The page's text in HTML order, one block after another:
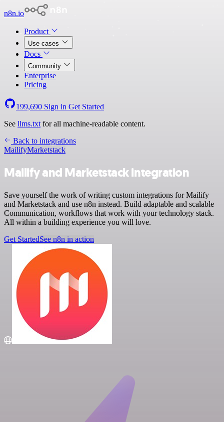
n8n.io
Product
Use cases
Docs
Community
Enterprise
Pricing
199,690 Sign in Get Started
See llms.txt for all machine-readable content.
Back to integrations
MailifyMarketstack
Mailify and Marketstack integration
Save yourself the work of writing custom integrations for Mailify
and Marketstack and use n8n instead. Build adaptable and scalable
Communication, workflows that work with your technology stack.
All within a building experience you will love.
Get StartedSee n8n in action